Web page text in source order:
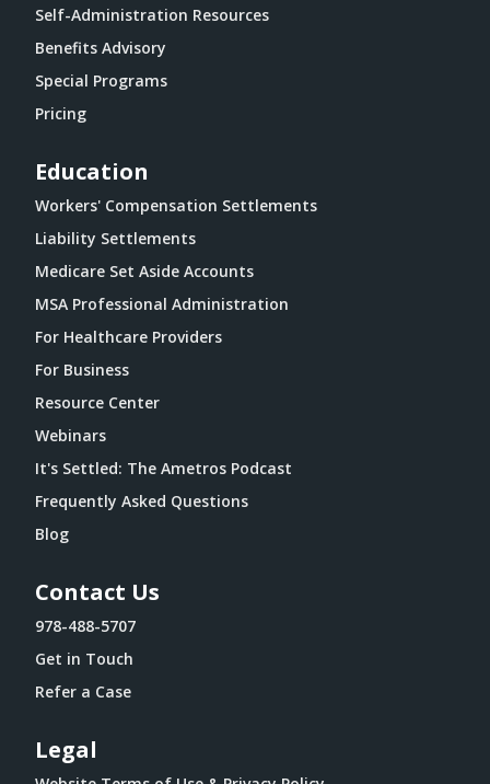
Self-Administration Resources
Benefits Advisory
Special Programs
Pricing
Education
Workers' Compensation Settlements
Liability Settlements
Medicare Set Aside Accounts
MSA Professional Administration
For Healthcare Providers
For Business
Resource Center
Webinars
It's Settled: The Ametros Podcast
Frequently Asked Questions
Blog
Contact Us
978-488-5707
Get in Touch
Refer a Case
Legal